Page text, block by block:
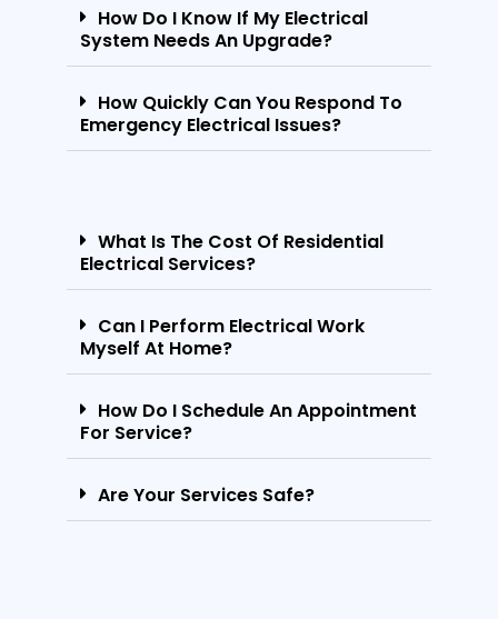
How Do I Know If My Electrical
System Needs An Upgrade?
How Quickly Can You Respond To
Emergency Electrical Issues?
What Is The Cost Of Residential
Electrical Services?
Can I Perform Electrical Work
Myself At Home?
How Do I Schedule An Appointment
For Service?
Are Your Services Safe?